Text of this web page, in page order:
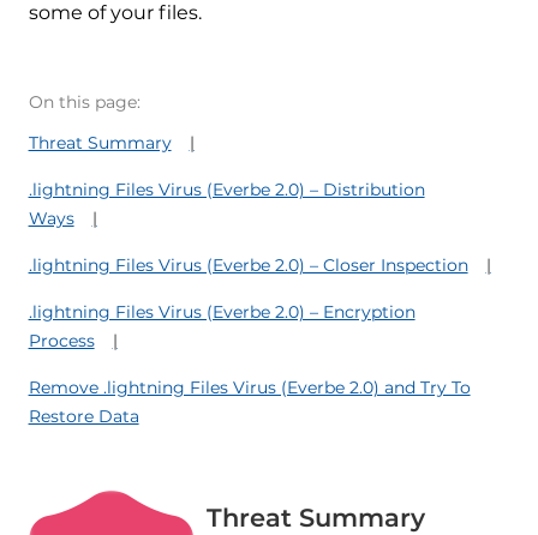
some of your files.
On this page:
Threat Summary
.lightning Files Virus (Everbe 2.0) – Distribution
Ways
.lightning Files Virus (Everbe 2.0) – Closer Inspection
.lightning Files Virus (Everbe 2.0) – Encryption
Process
Remove .lightning Files Virus (Everbe 2.0) and Try To
Restore Data
Threat Summary